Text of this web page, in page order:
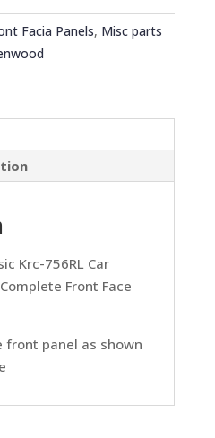
Facia Panels, Misc parts
Krc-756RL Car
Front Face
front panel as shown